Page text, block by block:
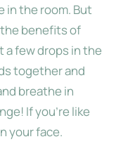
in the room. But
benefits of
a few drops in the
together and
breathe in
If you’re like
your face.